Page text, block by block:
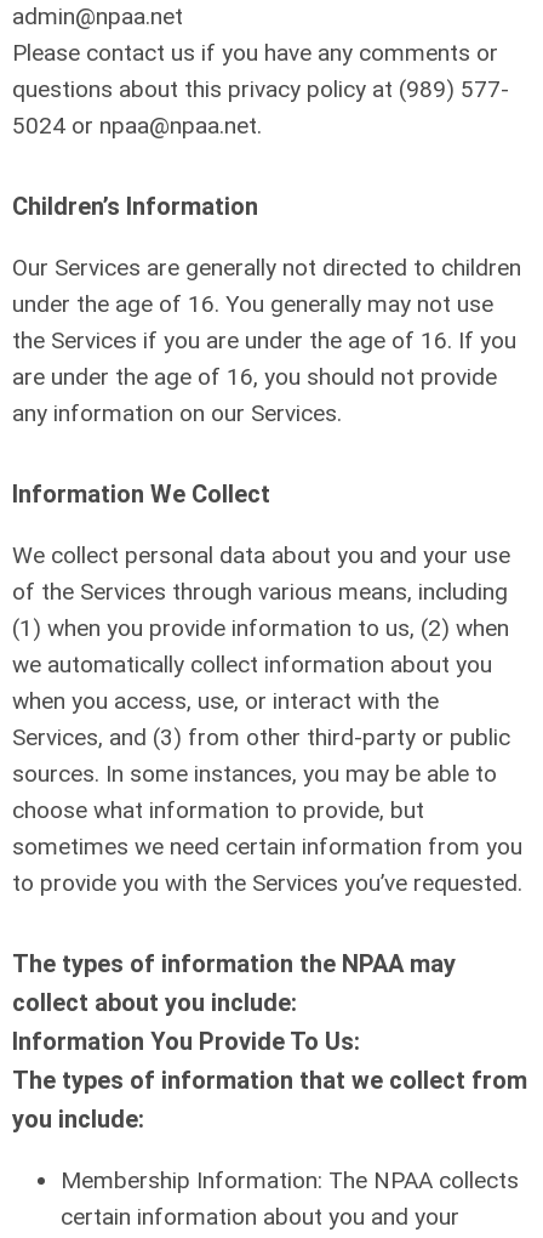
admin@npaa.net
Please contact us if you have any comments or
questions about this privacy policy at (989) 577-
5024 or npaa@npaa.net.
Children’s Information
Our Services are generally not directed to children
under the age of 16. You generally may not use
the Services if you are under the age of 16. If you
are under the age of 16, you should not provide
any information on our Services.
Information We Collect
We collect personal data about you and your use
of the Services through various means, including
(1) when you provide information to us, (2) when
we automatically collect information about you
when you access, use, or interact with the
Services, and (3) from other third-party or public
sources. In some instances, you may be able to
choose what information to provide, but
sometimes we need certain information from you
to provide you with the Services you’ve requested.
The types of information the NPAA may
collect about you include:
Information You Provide To Us:
The types of information that we collect from
you include:
Membership Information: The NPAA collects
certain information about you and your